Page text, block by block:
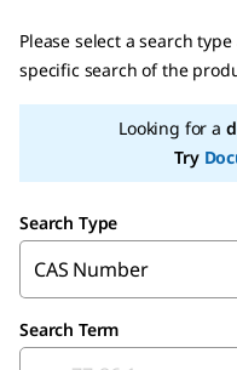
Please select a search
specific search of the
Looking for a
Try
Search Type
Search Term